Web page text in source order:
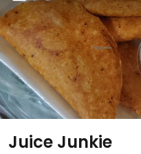
Juice Junkie